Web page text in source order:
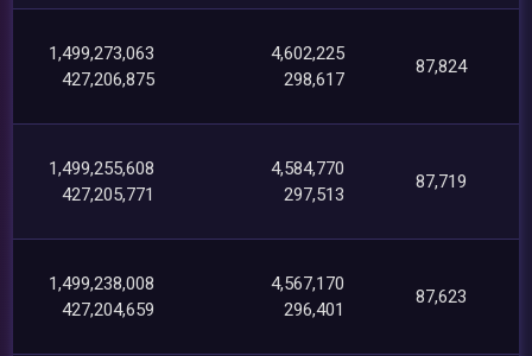
1,499,273,063
427,206,875
4,602,225
298,617
87,824
1,499,255,608
427,205,771
4,584,770
297,513
87,719
1,499,238,008
427,204,659
4,567,170
296,401
87,623